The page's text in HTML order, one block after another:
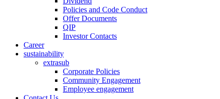
Policies and Code Conduct
Offer Documents
QIP
Investor Contacts
Career
sustainability
extrasub
Corporate Policies
Community Engagement
Employee engagement